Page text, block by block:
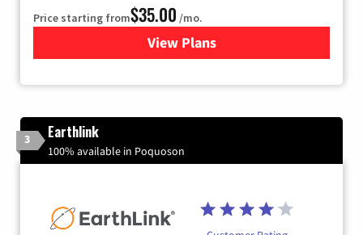
Price starting from$35.00 /mo.
View Plans
for Verizon
3 Earthlink
100% available in Poquoson